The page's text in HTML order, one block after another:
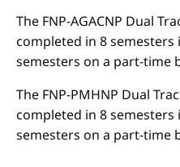
The FNP-AGACNP Dual
completed in 8
semesters on a part-time
The FNP-PMHNP Dual
completed in 8
semesters on a part-time